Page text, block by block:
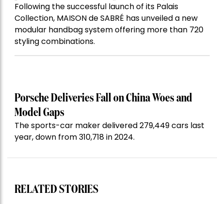
Following the successful launch of its Palais
Collection, MAISON de SABRÉ has unveiled a new
modular handbag system offering more than 720
styling combinations.
Porsche Deliveries Fall on China Woes and
Model Gaps
The sports-car maker delivered 279,449 cars last
year, down from 310,718 in 2024.
RELATED STORIES